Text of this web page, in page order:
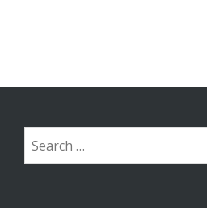
Search